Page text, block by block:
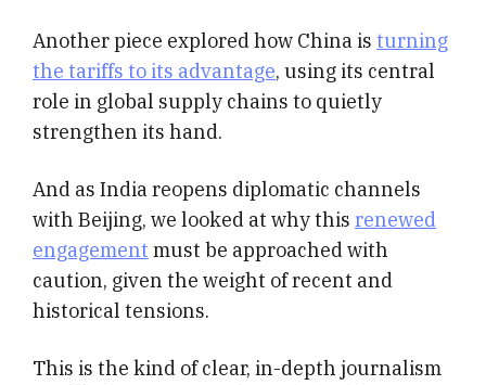
Another piece explored how China is turning
the tariffs to its advantage, using its central
role in global supply chains to quietly
strengthen its hand.
And as India reopens diplomatic channels
with Beijing, we looked at why this renewed
engagement must be approached with
caution, given the weight of recent and
historical tensions.
This is the kind of clear, in-depth journalism